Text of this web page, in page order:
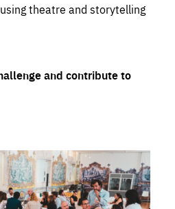
theatre and storytelling
and contribute to